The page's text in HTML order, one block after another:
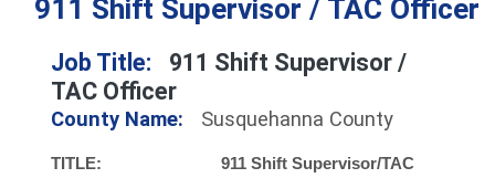
911 Shift Supervisor / TAC Officer
Job Title:
911 Shift Supervisor /
TAC Officer
County Name: Susquehanna County
TITLE: 911 Shift Supervisor/TAC